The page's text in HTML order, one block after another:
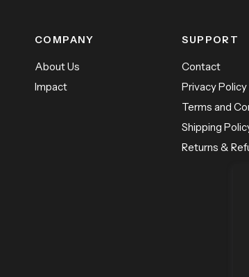
COMPANY
About Us
Impact
SUPPORT
Contact
Privacy Policy
Terms and
Shipping
Returns &